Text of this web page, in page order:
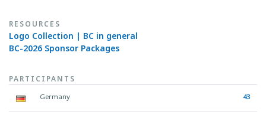
RESOURCES
Logo Collection | BC in general
BC-2026 Sponsor Packages
PARTICIPANTS
Germany 43